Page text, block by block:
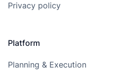
Privacy policy
Platform
Planning & Execution